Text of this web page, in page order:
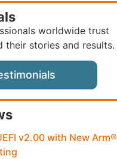
worldwide trust
their stories and results.
v2.00 with New Arm®